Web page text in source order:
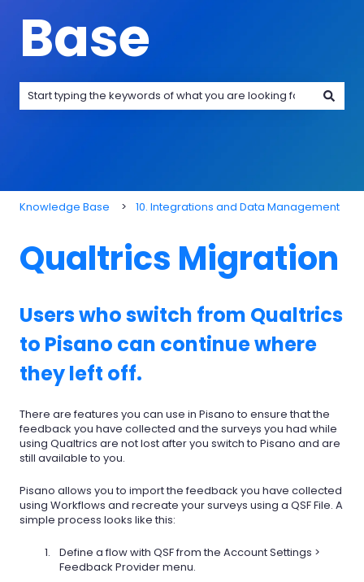
Base
Knowledge Base 10. Integrations and Data Management
Qualtrics Migration
Users who switch from Qualtrics
to Pisano can continue where
they left off.
There are features you can use in Pisano to ensure that the
feedback you have collected and the surveys you had while
using Qualtrics are not lost after you switch to Pisano and are
still available to you.
Pisano allows you to import the feedback you have collected
using Workflows and recreate your surveys using a QSF File. A
simple process looks like this:
Define a flow with QSF from the Account Settings >
Feedback Provider menu.